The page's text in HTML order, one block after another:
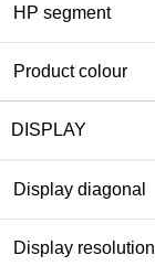
HP segment
Product colour
DISPLAY
Display diagonal
Display resolution